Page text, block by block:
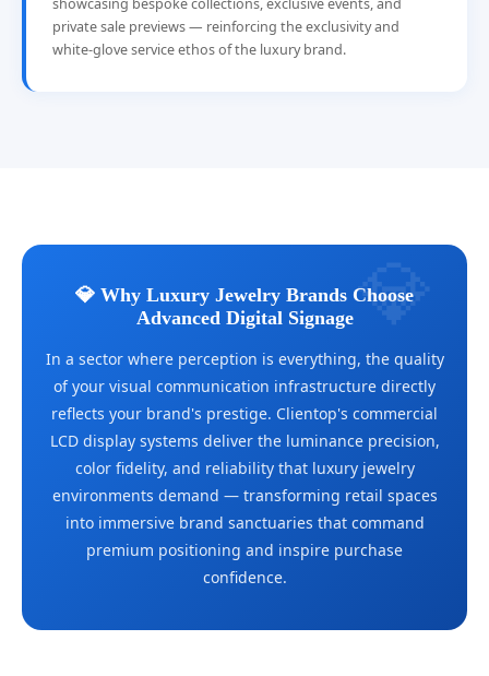
showcasing bespoke collections, exclusive events, and
private sale previews — reinforcing the exclusivity and
white-glove service ethos of the luxury brand.
💎 Why Luxury Jewelry Brands Choose
Advanced Digital Signage
In a sector where perception is everything, the quality
of your visual communication infrastructure directly
reflects your brand's prestige. Clientop's commercial
LCD display systems deliver the luminance precision,
color fidelity, and reliability that luxury jewelry
environments demand — transforming retail spaces
into immersive brand sanctuaries that command
premium positioning and inspire purchase
confidence.